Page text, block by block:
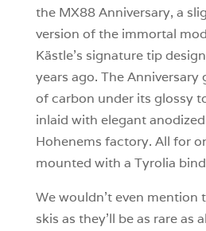
the MX88 Anniversary, a
version of the immortal
Kästle’s signature tip
years ago. The Anniversary
of carbon under its glossy
inlaid with elegant
Hohenems factory. All for
mounted with a Tyrolia
We wouldn’t even mention
skis as they’ll be as rare as